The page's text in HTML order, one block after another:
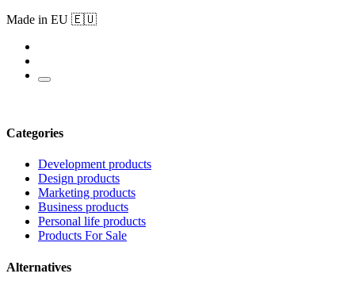
Made in EU 🇪🇺
Categories
Development products
Design products
Marketing products
Business products
Personal life products
Products For Sale
Alternatives